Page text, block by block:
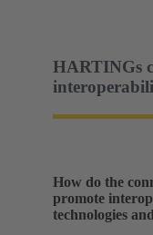
HARTINGs
How do the
promote
technologies